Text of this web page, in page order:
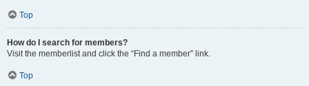
Top
How do I search for members?
Visit the memberlist and click the “Find a member” link.
Top